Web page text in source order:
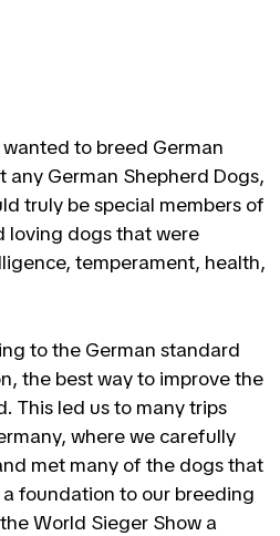
to breed German
any German Shepherd Dogs,
truly be special members of
dogs that were
temperament, health,
to the German standard
the best way to improve the
This led us to many trips
where we carefully
met many of the dogs that
foundation to our breeding
World Sieger Show a